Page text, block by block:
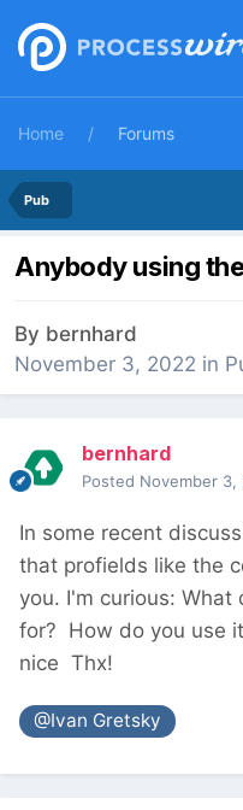
Home Forums
Pub
Anybody using
By bernhard
November 3, 2022 in
bernhard
Posted November 3,
In some recent
that profields like the
you. I'm curious:
for? How do you use
nice Thx!
@Ivan Gretsky